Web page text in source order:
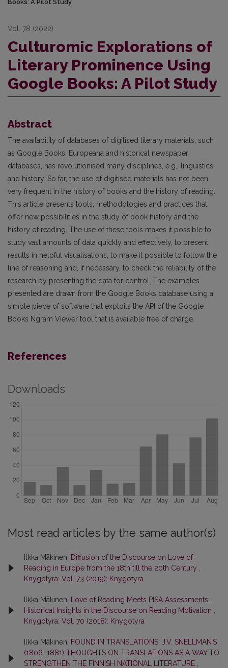
Books: A Pilot Study
Vol. 78 (2022)
Culturomic Explorations of
Literary Prominence Using
Google Books: A Pilot Study
Abstract
The availability of databases of digitised literary materials, such
as Google Books, Europeana and historical newspaper
databases, has revolutionised many disciplines, e.g., linguistics
and history. So far, the use of digitised materials has not been
very frequent in the history of books and the history of reading.
This article presents tools, methodologies and practices that
offer new possibilities in the study of book history and the
history of reading. The use of these tools makes it possible to
study vast amounts of data quickly and effectively, to present
results in helpful visualisations, to make it possible to follow the
line of reasoning and, if necessary, to check the reliability of the
research by presenting the data for control. The examples
presented are drawn from the Google Books database using a
simple piece of software that exploits the API of the Google
Books Ngram Viewer tool that is available free of charge.
References
Downloads
Most read articles by the same author(s)
Ilkka Mäkinen,
Diffusion of the Discourse on Love of
Reading in Europe from the 18th till the 20th Century
Knygotyra: Vol. 73 (2019): Knygotyra
Ilkka Mäkinen,
Love of Reading Meets PISA Assessments:
Historical Insights in the Discourse on Reading Motivation
Knygotyra: Vol. 70 (2018): Knygotyra
Ilkka Mäkinen,
FOUND IN TRANSLATIONS: J.V. SNELLMAN’S
(1806–1881) THOUGHTS ON TRANSLATIONS AS A WAY TO
STRENGTHEN THE FINNISH NATIONAL LITERATURE